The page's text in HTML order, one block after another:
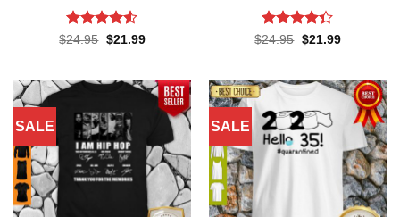
Rated4.5
$24.95 Original
$21.99Current
Rated4.3
$24.95 Original
$21.99Current
SALE SALE